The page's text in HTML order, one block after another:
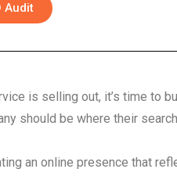
Audit
is selling out, it’s time to
should be where their
an online presence that